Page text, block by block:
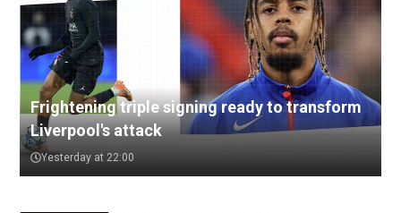
Frightening triple signing ready to transform
Liverpool's attack
Yesterday at 22:00